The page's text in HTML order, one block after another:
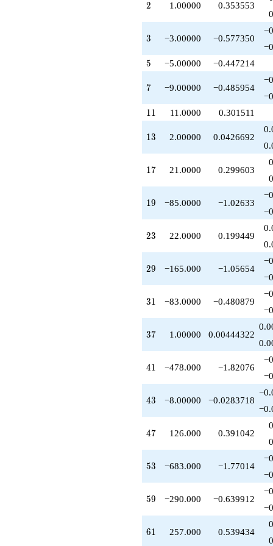
q^{29}
-83.0000
+161.000
q^{32}
-33.0000
q^{33}
+21.0000
q^{34}
q^{35}
+1.00000
q^{38}
+75.0000
q^{41}
-8.00000
q^{44}
+22.0000
q^{47}
-262.000
q^{50}
-14.0000
q^{53}
2
2 1.00000 0.353553
3
3 −3.00000 −0.577350
5
5 −5.00000 −0.447214
7
7 −9.00000 −0.485954
11
11 11.0000 0.301511
13
13 2.00000 0.0426692
17
17 21.0000 0.299603
19
19 −85.0000 −1.02633
23
23 22.0000 0.199449
29
29 −165.000 −1.05654
31
31 −83.0000 −0.480879
37
37 1.00000 0.00444322
41
41 −478.000 −1.82076
43
43 −8.00000 −0.0283718
47
47 126.000 0.391042
53
53 −683.000 −1.77014
59
59 −290.000 −0.639912
61
61 257.000 0.539434